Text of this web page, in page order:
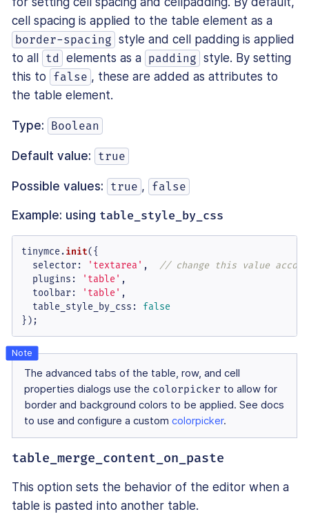
cell spacing is applied to the table element as a
border-spacing style and cell padding is applied
to all td elements as a padding style. By setting
this to
false , these are added as attributes to
the table element.
Type: Boolean
Default value: true
Possible values: true , false
Example: using table_style_by_css
tinymce.init({
selector: 'textarea' , // change this value
plugins : 'table' ,
toolbar: 'table' ,
table_style_by_css : false
});
The advanced tabs of the table, row, and cell
properties dialogs use the colorpicker to allow for
border and background colors to be applied. See docs
to use and configure a custom colorpicker.
table_merge_content_on_paste
This option sets the behavior of the editor when a
table is pasted into another table.